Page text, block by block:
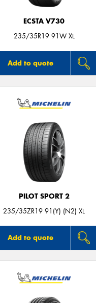
ECSTA V730
235/35R19 91W XL
Add to quote
PILOT SPORT 2
235/35ZR19 91(Y) (N2) XL
Add to quote